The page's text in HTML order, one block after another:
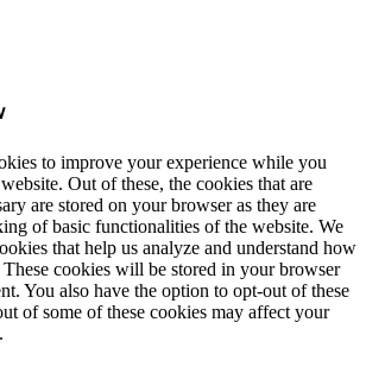
to improve your experience while you
Out of these, the cookies that are
are stored on your browser as they are
of basic functionalities of the website. We
that help us analyze and understand how
cookies will be stored in your browser
You also have the option to opt-out of these
of some of these cookies may affect your